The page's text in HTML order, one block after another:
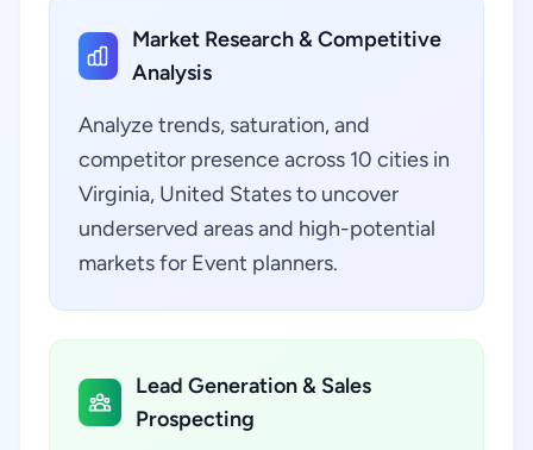
Market Research & Competitive
Analysis
Analyze trends, saturation, and
competitor presence across 10 cities in
Virginia, United States to uncover
underserved areas and high-potential
markets for Event planners.
Lead Generation & Sales
Prospecting